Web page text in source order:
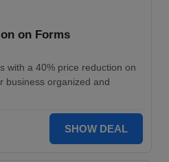
on Forms
with a 40% price reduction on
business organized and
SHOW DEAL